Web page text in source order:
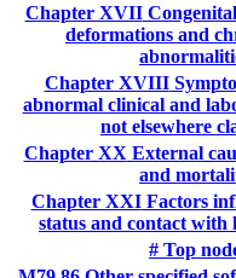
Chapter XVII
deformations and
Chapter XVIII
abnormal clinical and
not elsewhere
Chapter XX External
and
Chapter XXIFactors
status and contact with
# Top